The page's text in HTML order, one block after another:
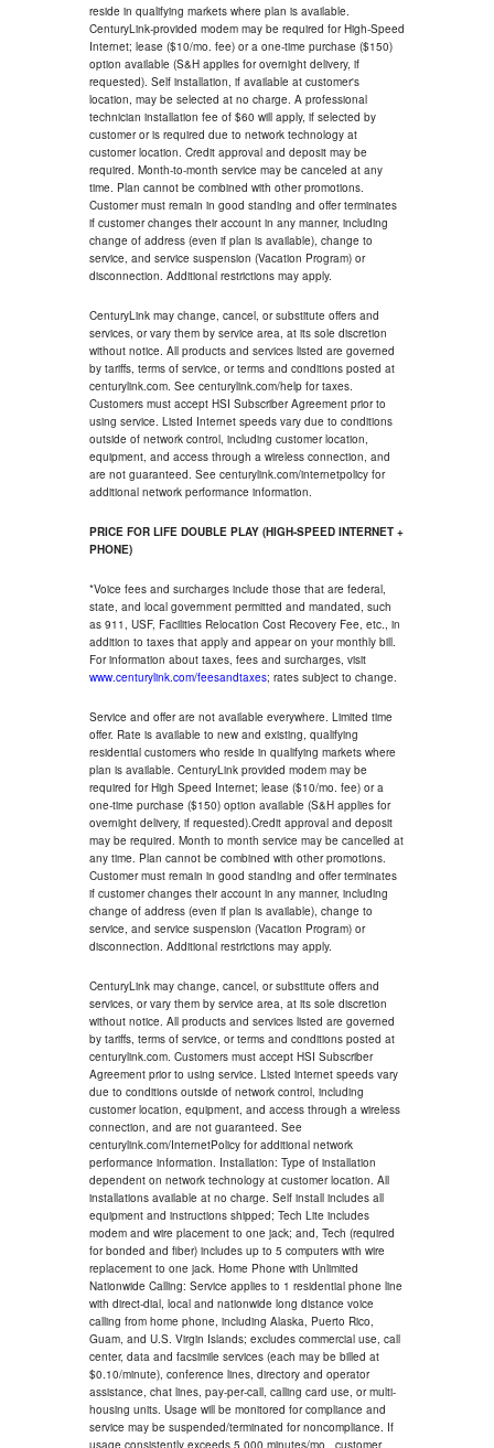
reside in qualifying markets where plan is available.
CenturyLink-provided modem may be required for High-Speed
Internet; lease ($10/mo. fee) or a one-time purchase ($150)
option available (S&H applies for overnight delivery, if
requested). Self installation, if available at customer's
location, may be selected at no charge. A professional
technician installation fee of $60 will apply, if selected by
customer or is required due to network technology at
customer location. Credit approval and deposit may be
required. Month-to-month service may be canceled at any
time. Plan cannot be combined with other promotions.
Customer must remain in good standing and offer terminates
if customer changes their account in any manner, including
change of address (even if plan is available), change to
service, and service suspension (Vacation Program) or
disconnection. Additional restrictions may apply.
CenturyLink may change, cancel, or substitute offers and
services, or vary them by service area, at its sole discretion
without notice. All products and services listed are governed
by tariffs, terms of service, or terms and conditions posted at
centurylink.com. See centurylink.com/help for taxes.
Customers must accept HSI Subscriber Agreement prior to
using service. Listed Internet speeds vary due to conditions
outside of network control, including customer location,
equipment, and access through a wireless connection, and
are not guaranteed. See centurylink.com/internetpolicy for
additional network performance information.
PRICE FOR LIFE DOUBLE PLAY (HIGH-SPEED INTERNET +
PHONE)
*Voice fees and surcharges include those that are federal,
state, and local government permitted and mandated, such
as 911, USF, Facilities Relocation Cost Recovery Fee, etc., in
addition to taxes that apply and appear on your monthly bill.
For information about taxes, fees and surcharges, visit
www.centurylink.com/feesandtaxes; rates subject to change.
Service and offer are not available everywhere. Limited time
offer. Rate is available to new and existing, qualifying
residential customers who reside in qualifying markets where
plan is available. CenturyLink provided modem may be
required for High Speed Internet; lease ($10/mo. fee) or a
one-time purchase ($150) option available (S&H applies for
overnight delivery, if requested).Credit approval and deposit
may be required. Month to month service may be cancelled at
any time. Plan cannot be combined with other promotions.
Customer must remain in good standing and offer terminates
if customer changes their account in any manner, including
change of address (even if plan is available), change to
service, and service suspension (Vacation Program) or
disconnection. Additional restrictions may apply.
CenturyLink may change, cancel, or substitute offers and
services, or vary them by service area, at its sole discretion
without notice. All products and services listed are governed
by tariffs, terms of service, or terms and conditions posted at
centurylink.com. Customers must accept HSI Subscriber
Agreement prior to using service. Listed internet speeds vary
due to conditions outside of network control, including
customer location, equipment, and access through a wireless
connection, and are not guaranteed. See
centurylink.com/InternetPolicy for additional network
performance information. Installation: Type of installation
dependent on network technology at customer location. All
installations available at no charge. Self install includes all
equipment and instructions shipped; Tech Lite includes
modem and wire placement to one jack; and, Tech (required
for bonded and fiber) includes up to 5 computers with wire
replacement to one jack. Home Phone with Unlimited
Nationwide Calling: Service applies to 1 residential phone line
with direct-dial, local and nationwide long distance voice
calling from home phone, including Alaska, Puerto Rico,
Guam, and U.S. Virgin Islands; excludes commercial use, call
center, data and facsimile services (each may be billed at
$0.10/minute), conference lines, directory and operator
assistance, chat lines, pay-per-call, calling card use, or multi-
housing units. Usage will be monitored for compliance and
service may be suspended/terminated for noncompliance. If
usage consistently exceeds 5,000 minutes/mo., customer